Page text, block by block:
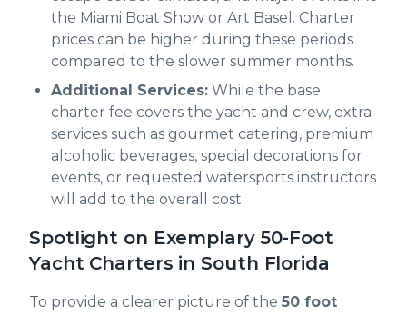
the Miami Boat Show or Art Basel. Charter
prices can be higher during these periods
compared to the slower summer months.
Additional Services: While the base
charter fee covers the yacht and crew, extra
services such as gourmet catering, premium
alcoholic beverages, special decorations for
events, or requested watersports instructors
will add to the overall cost.
Spotlight on Exemplary 50-Foot
Yacht Charters in South Florida
To provide a clearer picture of the 50 foot